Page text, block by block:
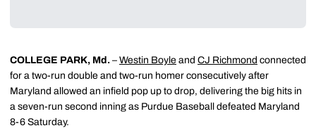
COLLEGE PARK, Md. – Westin Boyle and CJ Richmond connected
for a two-run double and two-run homer consecutively after
Maryland allowed an infield pop up to drop, delivering the big hits in
a seven-run second inning as Purdue Baseball defeated Maryland
8-6 Saturday.